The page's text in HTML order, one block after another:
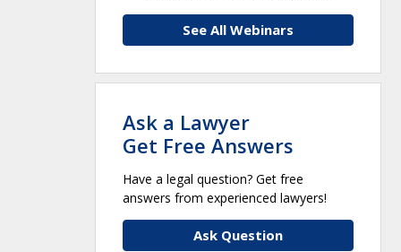
See All Webinars
Ask a Lawyer
Get Free Answers
Have a legal question? Get free
answers from experienced lawyers!
Ask Question